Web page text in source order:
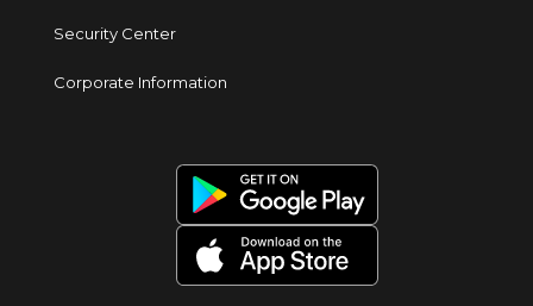
Security Center
Corporate Information